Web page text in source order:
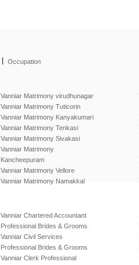
Occupation
Vanniar Matrimony virudhunagar
Vanniar Matrimony Tuticorin
Vanniar Matrimony Kanyakumari
Vanniar Matrimony Tenkasi
Vanniar Matrimony Sivakasi
Vanniar Matrimony
Kancheepuram
Vanniar Matrimony Vellore
Vanniar Matrimony Namakkal
Vanniar Chartered Accountant
Professional Brides & Grooms
Vanniar Civil Services
Professional Brides & Grooms
Vanniar Clerk Professional